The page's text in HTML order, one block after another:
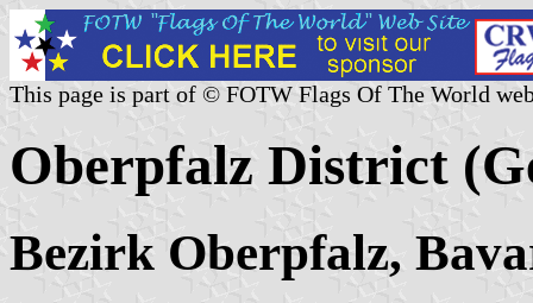
This page is part of © FOTW Flags Of The World
Oberpfalz District
Bezirk Oberpfalz,